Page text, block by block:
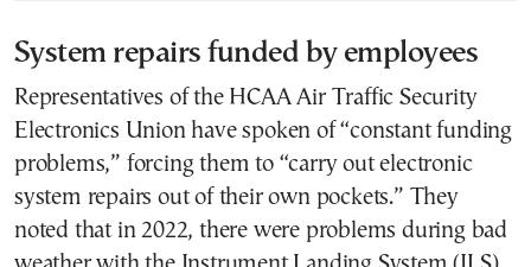
System repairs funded by employees
Representatives of the HCAA Air Traffic Security
Electronics Union have spoken of “constant funding
problems,” forcing them to “carry out electronic
system repairs out of their own pockets.” They
noted that in 2022, there were problems during bad